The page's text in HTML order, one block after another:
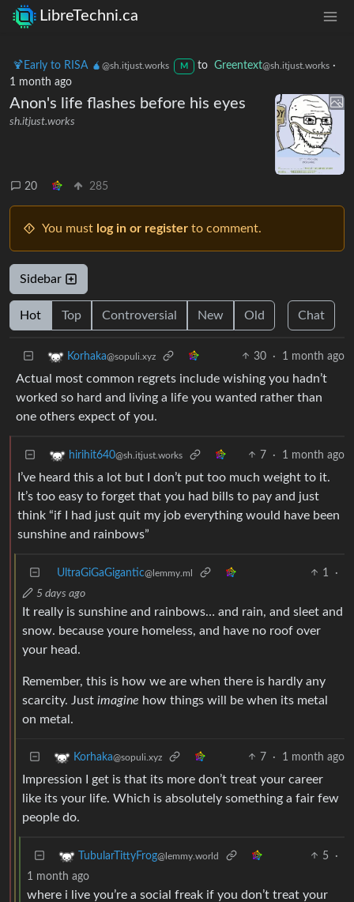
LibreTechni.ca
🍹Early to RISA 🧉 @sh.itjust.works M to Greentext@sh.itjust.works·
1 month ago
Anon's life flashes before his eyes
sh.itjust.works
20 285
You must log in or register to comment.
Sidebar
Hot Top Controversial New Old Chat
Korhaka@sopuli.xyz 30 · 1 month ago
Actual most common regrets include wishing you hadn’t
worked so hard and living a life you wanted rather than
one others expect of you.
hirihit640@sh.itjust.works 7 · 1 month ago
I’ve heard this a lot but I don’t put too much weight to it.
It’s too easy to forget that you had bills to pay and just
think “if I had just quit my job everything would have been
sunshine and rainbows”
UltraGiGaGigantic@lemmy.ml 1
·
5 days ago
It really is sunshine and rainbows… and rain, and sleet and
snow. because youre homeless, and have no roof over
your head.
Remember, this is how we are when there is hardly any
scarcity. Just imagine how things will be when its metal
on metal.
Korhaka@sopuli.xyz 7 · 1 month ago
Impression I get is that its more don’t treat your career
like its your life. Which is absolutely something a fair few
people do.
TubularTittyFrog@lemmy.world 5
·
1 month ago
where i live you’re a social freak if you don’t treat your